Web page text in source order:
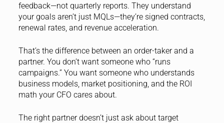
feedback—not quarterly reports. They understand
your goals aren’t just MQLs—they’re signed contracts,
renewal rates, and revenue acceleration.
That’s the difference between an order-taker and a
partner. You don’t want someone who “runs
campaigns.” You want someone who understands
business models, market positioning, and the ROI
math your CFO cares about.
The right partner doesn’t just ask about target